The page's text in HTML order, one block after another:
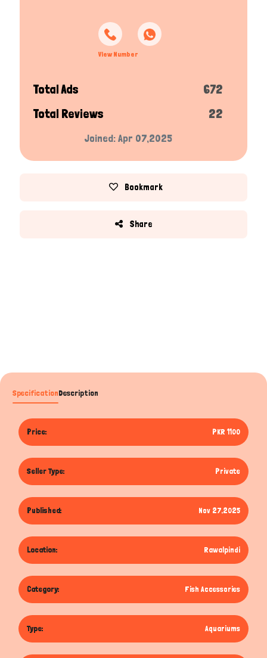
View Number
Total Ads
672
Total Reviews
22
Joined: Apr 07,2025
Bookmark
Share
SpecificationDescription
Price: PKR 1100
Seller Type: Private
Published: Nov 27,2025
Location: Rawalpindi
Category: Fish Accessories
Type: Aquariums